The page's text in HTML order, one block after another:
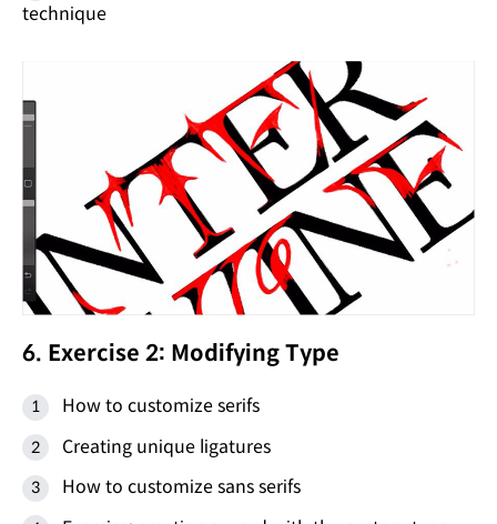
technique
6. Exercise 2: Modifying Type
How to customize serifs
Creating unique ligatures
How to customize sans serifs